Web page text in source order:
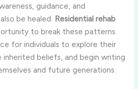
guidance, and
be healed. Residential rehab
to break these patterns
for individuals to explore their
beliefs, and begin writing
and future generations.